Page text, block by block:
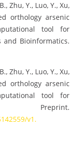
Zhu, Y., Luo, Y., Xu,
orthology arsenic
tool for
and Bioinformatics.
Zhu, Y., Luo, Y., Xu,
orthology arsenic
tool for
Preprint.
v1.